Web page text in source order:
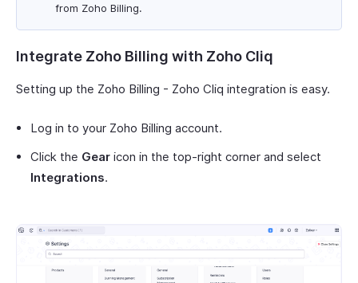
from Zoho Billing.
Integrate Zoho Billing with Zoho Cliq
Setting up the Zoho Billing - Zoho Cliq integration is easy.
Log in to your Zoho Billing account.
Click the Gear icon in the top-right corner and select
Integrations.